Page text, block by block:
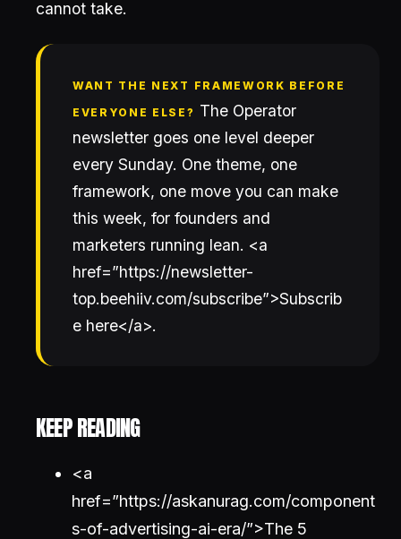
cannot take.
WANT THE NEXT FRAMEWORK BEFORE
EVERYONE ELSE? The Operator
newsletter goes one level deeper
every Sunday. One theme, one
framework, one move you can make
this week, for founders and
marketers running lean. <a
href=”https://newsletter-
top.beehiiv.com/subscribe”>Subscrib
e here</a>.
KEEP READING
<a
href=”https://askanurag.com/component
s-of-advertising-ai-era/”>The 5